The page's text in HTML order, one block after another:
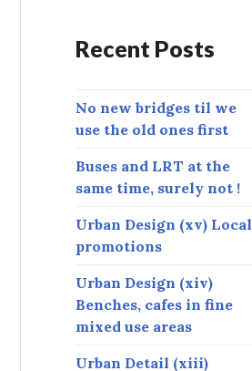
e
s
Recent Posts
No new bridges til we
use the old ones first
Buses and LRT at the
same time, surely not !
Urban Design (xv) Local
promotions
Urban Design (xiv)
Benches, cafes in fine
mixed use areas
Urban Detail (xiii)